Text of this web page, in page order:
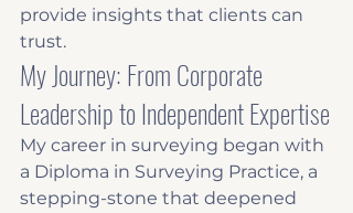
provide insights that clients can
trust.
My Journey: From Corporate
Leadership to Independent Expertise
My career in surveying began with
a Diploma in Surveying Practice, a
stepping-stone that deepened